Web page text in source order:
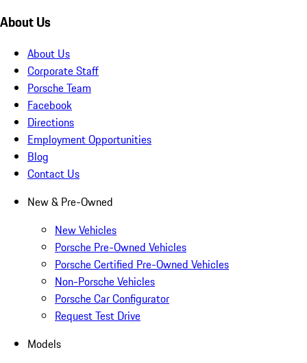
About Us
About Us
Corporate Staff
Porsche Team
Facebook
Directions
Employment Opportunities
Blog
Contact Us
New & Pre-Owned
New Vehicles
Porsche Pre-Owned Vehicles
Porsche Certified Pre-Owned Vehicles
Non-Porsche Vehicles
Porsche Car Configurator
Request Test Drive
Models